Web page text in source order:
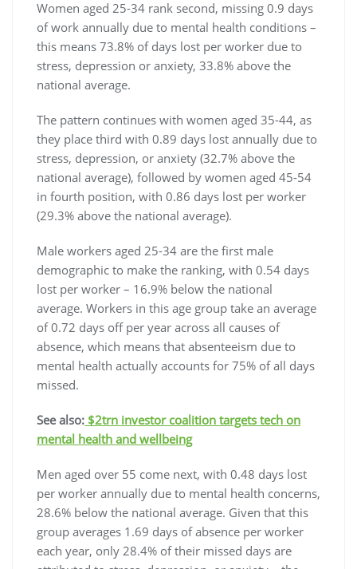
Women aged 25-34 rank second, missing 0.9 days
of work annually due to mental health conditions –
this means 73.8% of days lost per worker due to
stress, depression or anxiety, 33.8% above the
national average.
The pattern continues with women aged 35-44, as
they place third with 0.89 days lost annually due to
stress, depression, or anxiety (32.7% above the
national average), followed by women aged 45-54
in fourth position, with 0.86 days lost per worker
(29.3% above the national average).
Male workers aged 25-34 are the first male
demographic to make the ranking, with 0.54 days
lost per worker – 16.9% below the national
average. Workers in this age group take an average
of 0.72 days off per year across all causes of
absence, which means that absenteeism due to
mental health actually accounts for 75% of all days
missed.
See also: $2trn investor coalition targets tech on
mental health and wellbeing
Men aged over 55 come next, with 0.48 days lost
per worker annually due to mental health concerns,
28.6% below the national average. Given that this
group averages 1.69 days of absence per worker
each year, only 28.4% of their missed days are